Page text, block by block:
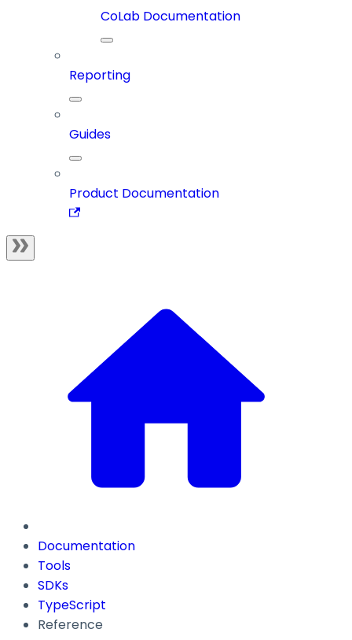
CoLab Documentation
Reporting
Guides
Product Documentation
Documentation
Tools
SDKs
TypeScript
Reference